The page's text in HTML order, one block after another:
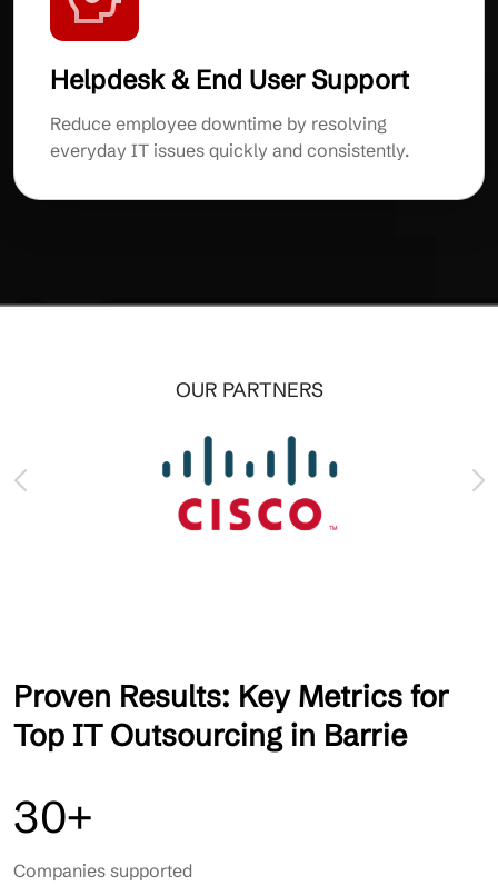
Helpdesk & End User Support
Reduce employee downtime by resolving
everyday IT issues quickly and consistently.
OUR PARTNERS
Proven Results: Key Metrics for
Top IT Outsourcing in Barrie
30+
Companies supported